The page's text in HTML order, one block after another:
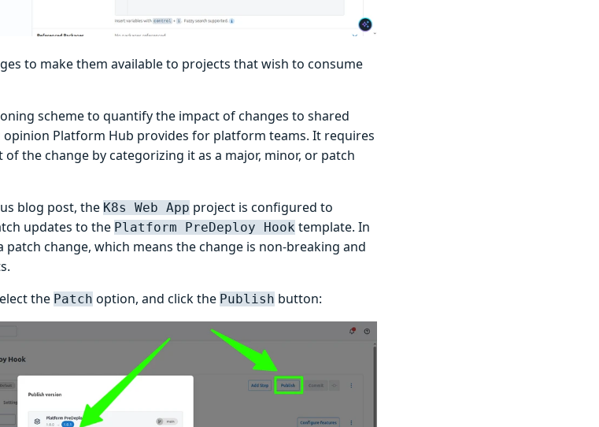
to make them available to projects that wish to consume
scheme to quantify the impact of changes to shared
Platform Hub provides for platform teams. It requires
the change by categorizing it as a major, minor, or patch
blog post, the K8s Web App project is configured to
updates to the Platform PreDeploy Hook template. In
patch change, which means the change is non-breaking and
the Patch option, and click the Publish button: